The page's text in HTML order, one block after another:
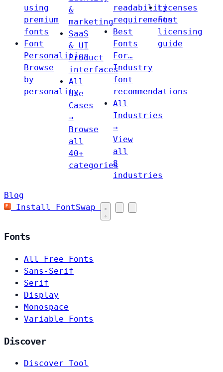
using
premium
fonts
Font
Personalities
Browse
by
personality
&
marketing
SaaS
& UI
Product
interfaces
All
Use
Cases
→
Browse
all
40+
categories
readability
requirements
Best
Fonts
For…
Industry
font
recommendations
All
Industries
→
View
all
8
industries
Licenses
Font
licensing
guide
Blog
Install FontSwap
Fonts
All Free Fonts
Sans-Serif
Serif
Display
Monospace
Variable Fonts
Discover
Discover Tool